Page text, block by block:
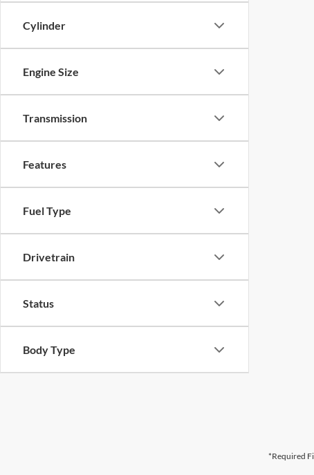
Cylinder
Engine Size
Transmission
Features
Fuel Type
Drivetrain
Status
Body Type
*Required